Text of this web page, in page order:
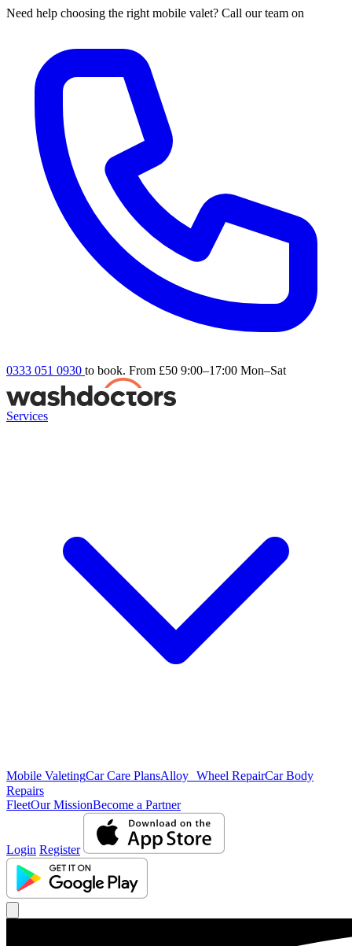
Need help choosing the right mobile valet? Call our team on
0333 051 0930 to book. From £50 9:00–17:00 Mon–Sat
Services
Mobile ValetingCar Care PlansAlloy Wheel RepairCar Body
Repairs
FleetOur MissionBecome a Partner
Login Register